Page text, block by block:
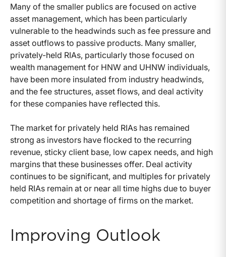
Many of the smaller publics are focused on active
asset management, which has been particularly
vulnerable to the headwinds such as fee pressure and
asset outflows to passive products. Many smaller,
privately-held RIAs, particularly those focused on
wealth management for HNW and UHNW individuals,
have been more insulated from industry headwinds,
and the fee structures, asset flows, and deal activity
for these companies have reflected this.
The market for privately held RIAs has remained
strong as investors have flocked to the recurring
revenue, sticky client base, low capex needs, and high
margins that these businesses offer. Deal activity
continues to be significant, and multiples for privately
held RIAs remain at or near all time highs due to buyer
competition and shortage of firms on the market.
Improving Outlook